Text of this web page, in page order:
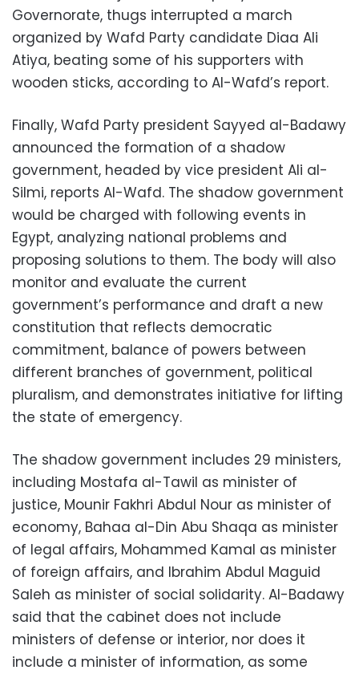
Governorate, thugs interrupted a march
organized by Wafd Party candidate Diaa Ali
Atiya, beating some of his supporters with
wooden sticks, according to Al-Wafd’s report.
Finally, Wafd Party president Sayyed al-Badawy
announced the formation of a shadow
government, headed by vice president Ali al-
Silmi, reports Al-Wafd. The shadow government
would be charged with following events in
Egypt, analyzing national problems and
proposing solutions to them. The body will also
monitor and evaluate the current
government’s performance and draft a new
constitution that reflects democratic
commitment, balance of powers between
different branches of government, political
pluralism, and demonstrates initiative for lifting
the state of emergency.
The shadow government includes 29 ministers,
including Mostafa al-Tawil as minister of
justice, Mounir Fakhri Abdul Nour as minister of
economy, Bahaa al-Din Abu Shaqa as minister
of legal affairs, Mohammed Kamal as minister
of foreign affairs, and Ibrahim Abdul Maguid
Saleh as minister of social solidarity. Al-Badawy
said that the cabinet does not include
ministers of defense or interior, nor does it
include a minister of information, as some